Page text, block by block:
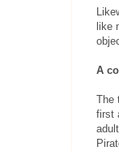
like
A
The
first